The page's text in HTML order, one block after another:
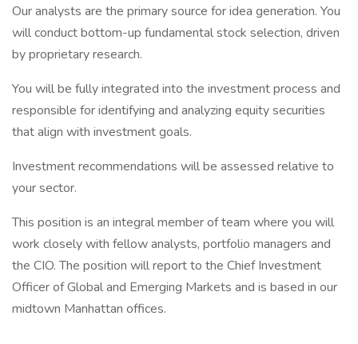
Our analysts are the primary source for idea generation. You
will conduct bottom-up fundamental stock selection, driven
by proprietary research.
You will be fully integrated into the investment process and
responsible for identifying and analyzing equity securities
that align with investment goals.
Investment recommendations will be assessed relative to
your sector.
This position is an integral member of team where you will
work closely with fellow analysts, portfolio managers and
the CIO. The position will report to the Chief Investment
Officer of Global and Emerging Markets and is based in our
midtown Manhattan offices.